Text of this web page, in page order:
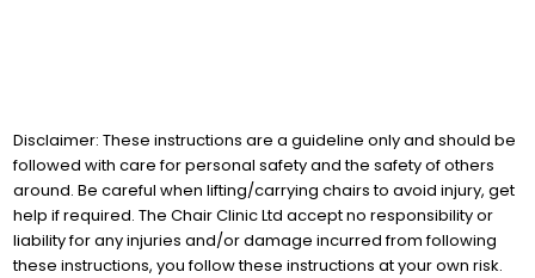
Disclaimer: These instructions are a guideline only and should be
followed with care for personal safety and the safety of others
around. Be careful when lifting/carrying chairs to avoid injury, get
help if required. The Chair Clinic Ltd accept no responsibility or
liability for any injuries and/or damage incurred from following
these instructions, you follow these instructions at your own risk.